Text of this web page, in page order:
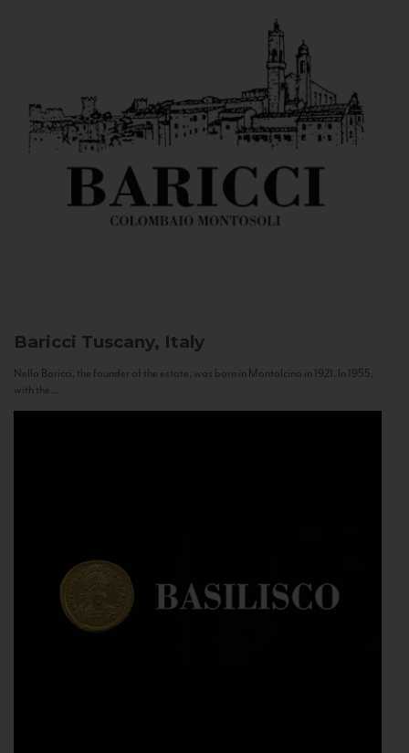
Baricci Tuscany, Italy
Nello Baricci, the founder of the estate, was born in Montalcino in 1921. In 1955,
with the...